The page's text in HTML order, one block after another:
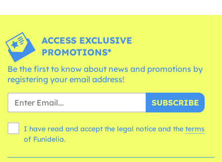
ACCESS EXCLUSIVE
PROMOTIONS*
Be the first to know about news and promotions by
registering your email address!
SUBSCRIBE
I have read and accept the legal notice and the terms
of Funidelia.